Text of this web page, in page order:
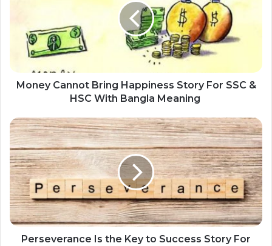
Money Cannot Bring Happiness Story For SSC &
HSC With Bangla Meaning
Perseverance Is the Key to Success Story For